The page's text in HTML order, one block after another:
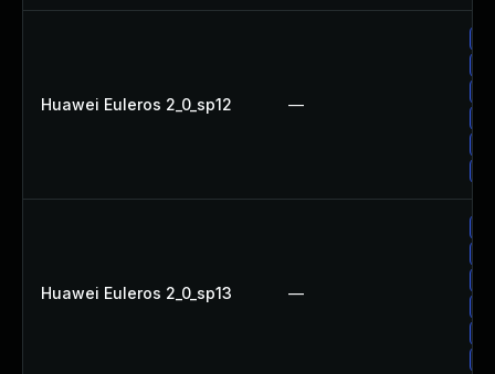
Huawei Euleros 2_0_sp12 —
Huawei Euleros 2_0_sp13 —